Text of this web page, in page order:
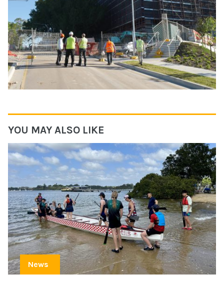
YOU MAY ALSO LIKE
News